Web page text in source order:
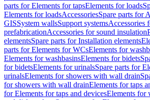
parts for Elements for tapsElements for loads
Elements for loadsAccessoriesSpare parts for
GISSystem wallsSupport systemsAccessories
prefabricationAccessories for sound insulation
elementsSpare parts for Installation elements
parts for Elements for WCsElements for
Elements for washbasinsElements for bidets
for bidetsElements for urinalsSpare parts for
urinalsElements for showers with wall drain
for showers with wall drainElements for taps
for Elements for taps and devicesElements for